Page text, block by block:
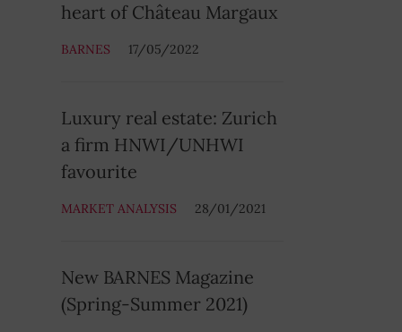
heart of Château Margaux
BARNES 17/05/2022
Luxury real estate: Zurich
a firm HNWI/UNHWI
favourite
MARKET ANALYSIS 28/01/2021
New BARNES Magazine
(Spring-Summer 2021)